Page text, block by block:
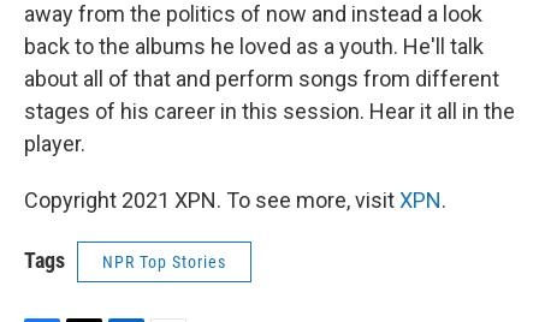
away from the politics of now and instead a look
back to the albums he loved as a youth. He'll talk
about all of that and perform songs from different
stages of his career in this session. Hear it all in the
player.
Copyright 2021 XPN. To see more, visitXPN.
Tags NPR Top Stories